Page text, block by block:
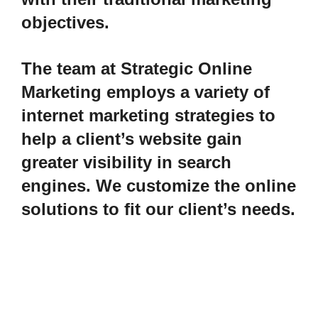
objectives.
The team at Strategic Online
Marketing employs a variety of
internet marketing strategies to
help a client’s website gain
greater visibility in search
engines. We customize the online
solutions to fit our client’s needs.